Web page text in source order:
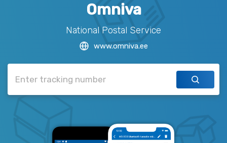
Omniva
National Postal Service
www.omniva.ee